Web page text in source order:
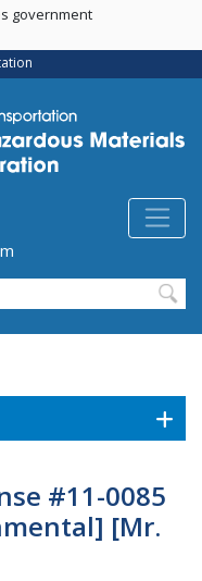
government
form)
#11-0085
[Mr.